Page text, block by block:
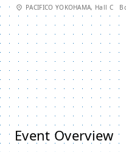
PACIFICO YOKOHAMA, Hall C
Event Overview